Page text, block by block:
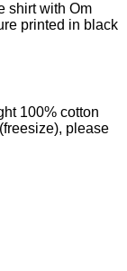
shirt with Om
printed in black
100% cotton
please